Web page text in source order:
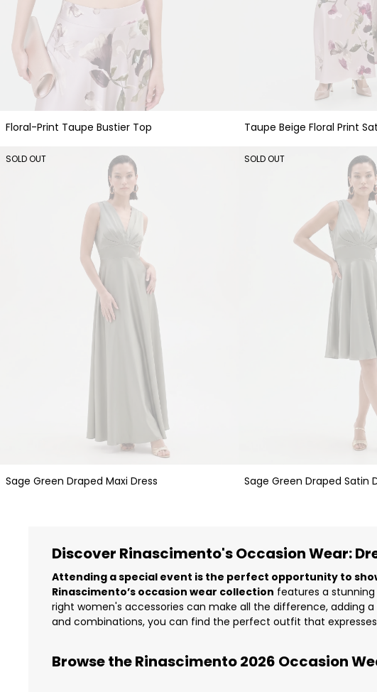
Floral-Print Taupe Bustier Top Taupe Beige Floral Print
SOLD OUT
Sage Green Draped Maxi Dress
SOLD OUT
Sage Green Draped Satin
Discover Rinascimento's Occasion Wear:
Attending a special event is the perfect opportunity to
Rinascimento’s occasion wear collection features a
right women's accessories can make all the difference, adding
and combinations, you can find the perfect outfit that
Browse the Rinascimento 2026 Occasion